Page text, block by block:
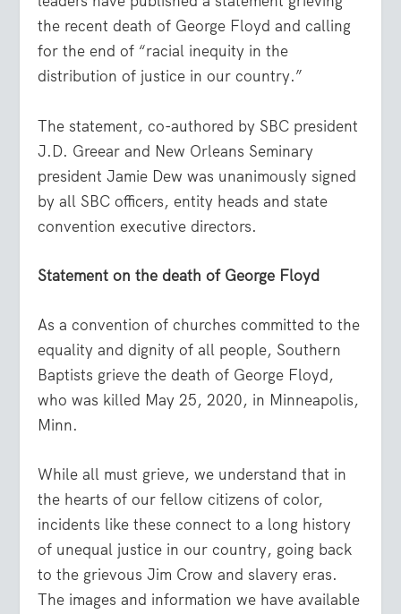
the recent death of George Floyd and calling
for the end of “racial inequity in the
distribution of justice in our country.”
The statement, co-authored by SBC president
J.D. Greear and New Orleans Seminary
president Jamie Dew was unanimously signed
by all SBC officers, entity heads and state
convention executive directors.
Statement on the death of George Floyd
As a convention of churches committed to the
equality and dignity of all people, Southern
Baptists grieve the death of George Floyd,
who was killed May 25, 2020, in Minneapolis,
Minn.
While all must grieve, we understand that in
the hearts of our fellow citizens of color,
incidents like these connect to a long history
of unequal justice in our country, going back
to the grievous Jim Crow and slavery eras.
The images and information we have available